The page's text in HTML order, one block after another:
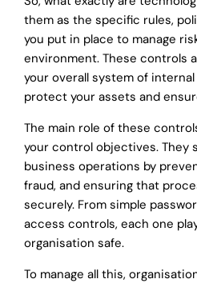
them as the specific rules,
you put in place to manage
environment. These controls
your overall system of
protect your assets and
The main role of these
your control objectives. They
business operations by
fraud, and ensuring that
securely. From simple
access controls, each one
organisation safe.
To manage all this,